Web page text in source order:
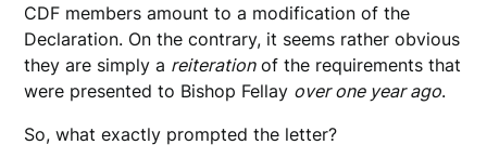
CDF members amount to a modification of the
Declaration. On the contrary, it seems rather obvious
they are simply a reiterationof the requirements that
were presented to Bishop Fellay over one year ago.
So, what exactly prompted the letter?